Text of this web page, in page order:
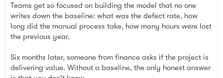
Teams get so focused on building the model that no one
writes down the baseline: what was the defect rate, how
long did the manual process take, how many hours were lost
the previous year.
Six months later, someone from finance asks if the project is
delivering value. Without a baseline, the only honest answer